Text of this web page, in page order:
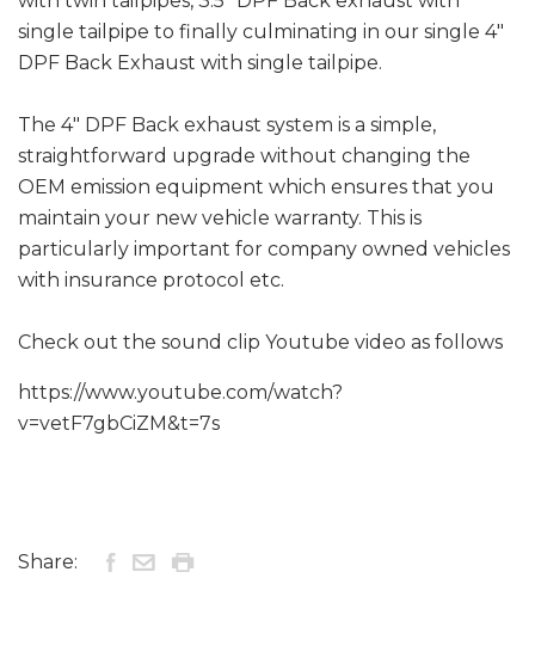
single tailpipe to finally culminating in our single 4"
DPF Back Exhaust with single tailpipe.
The 4" DPF Back exhaust system is a simple,
straightforward upgrade without changing the
OEM emission equipment which ensures that you
maintain your new vehicle warranty. This is
particularly important for company owned vehicles
with insurance protocol etc.
Check out the sound clip Youtube video as follows
https://www.youtube.com/watch?
v=vetF7gbCiZM&t=7s
Share: